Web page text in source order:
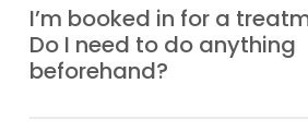
depends on the severity of your
and the results you wish to
simply require one, or a series
I’m booked in for a
Do I need to do anything
beforehand?